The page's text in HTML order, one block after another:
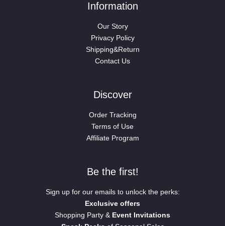
Information
Our Story
Privacy Policy
Shipping&Return
Contact Us
Discover
Order Tracking
Terms of Use
Affiliate Program
Be the first!
Sign up for our emails to unlock the perks:
Exclusive offers
Shopping Party & Event Invitations